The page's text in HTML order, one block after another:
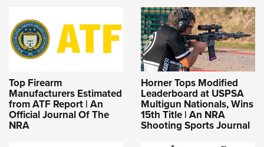
Top Firearm
Manufacturers Estimated
from ATF Report | An
Official Journal Of The
NRA
Horner Tops Modified
Leaderboard at USPSA
Multigun Nationals, Wins
15th Title | An NRA
Shooting Sports Journal